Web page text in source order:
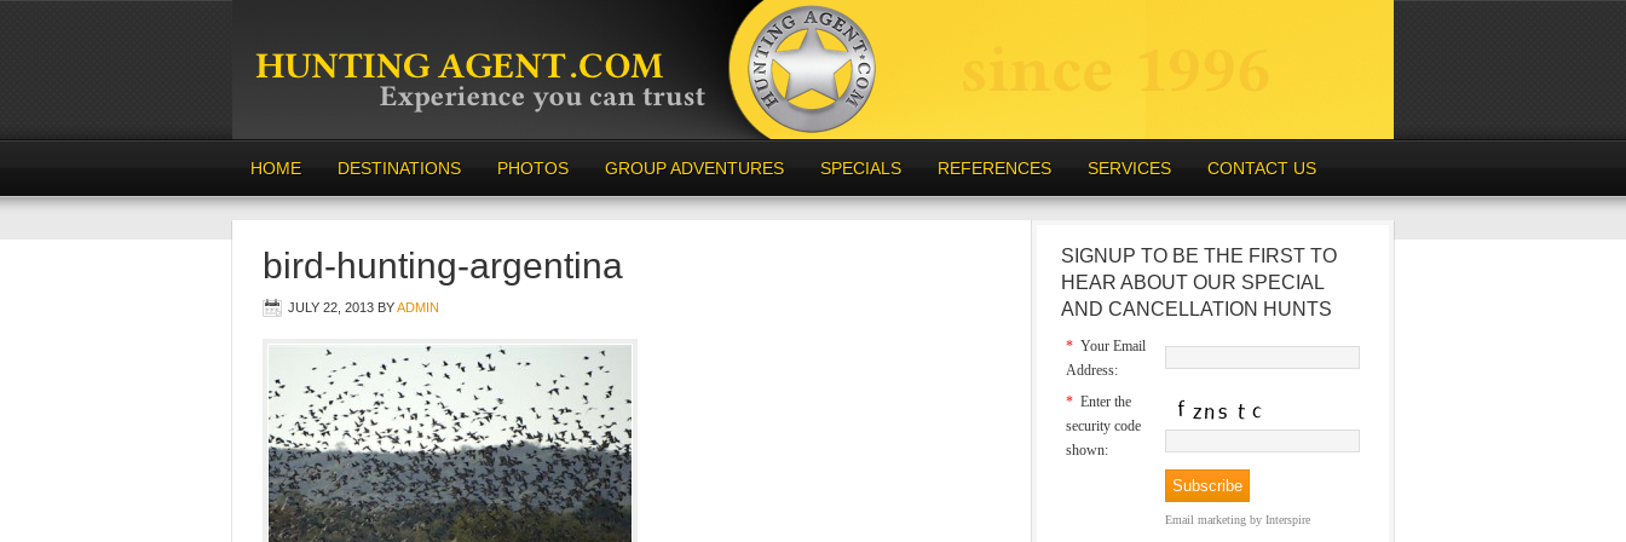
HOME DESTINATIONS PHOTOS GROUP ADVENTURES SPECIALS REFERENCES SERVICES CONTACT US
bird-hunting-argentina
JULY 22, 2013 BYADMIN
SIGNUP TO BE THE FIRST TO
HEAR ABOUT OUR SPECIAL
AND CANCELLATION HUNTS
* Your Email
Address:
* Enter the
security code
shown:
Email marketing by Interspire